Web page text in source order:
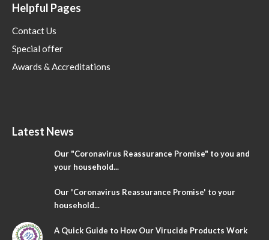
Helpful Pages
Contact Us
Special offer
Awards & Accreditations
Latest News
Our "Coronavirus Reassurance Promise" to you and
your household...
Our 'Coronavirus Reassurance Promise' to your
household...
A Quick Guide to How Our Virucide Products Work